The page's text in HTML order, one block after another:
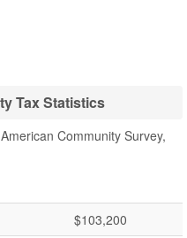
Tax Statistics
Community Survey,
$103,200